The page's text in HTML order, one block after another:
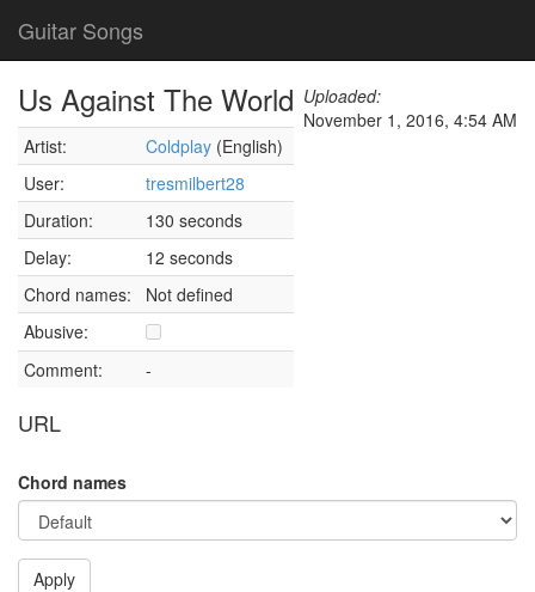
Guitar Songs
Us Against The World
Artist: Coldplay (English)
User:
tresmilbert28
Duration:
130 seconds
Delay:
12 seconds
Chord names:
Not defined
Abusive:
Comment:
-
URL
Uploaded:
November 1, 2016, 4:54 AM
Chord names
Apply